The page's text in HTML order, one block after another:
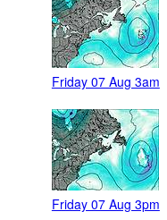
Friday 07 Aug 3am
Friday 07 Aug 3pm